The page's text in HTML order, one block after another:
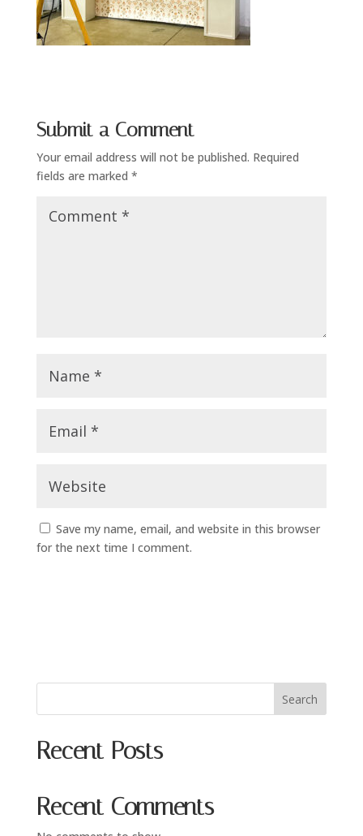
Submit a Comment
Your email address will not be published. Required
fields are marked *
Save my name, email, and website in this browser
for the next time I comment.
Search
Recent Posts
Recent Comments